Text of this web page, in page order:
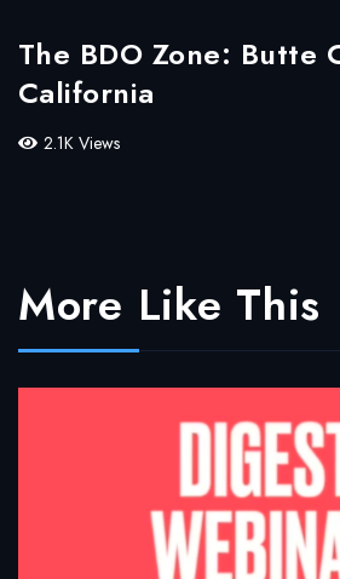
The BDO Zone: Butte
California
2.1K Views
More Like This